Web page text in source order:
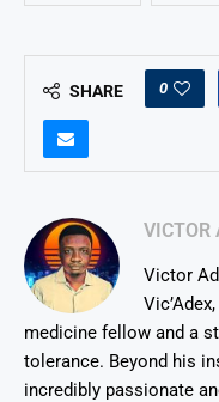
SHARE 0
VICTOR
Victor
medicine fellow and a
tolerance. Beyond his
incredibly passionate